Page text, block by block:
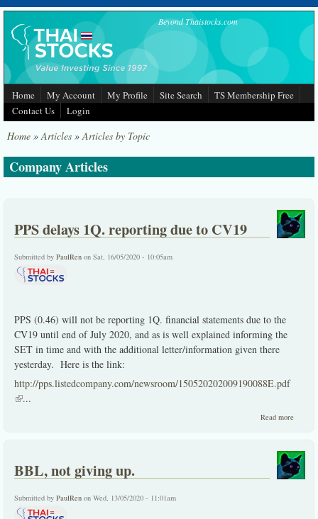
Skip to main content Beyond Thaistocks.com
Home My Account My Profile Site Search
TS Membership Free
Contact Us
Login
Home »Articles »Articles by Topic
Company Articles
PPS delays 1Q. reporting due to CV19
Submitted by PaulRen on Sat, 16/05/2020 - 10:05am
PPS (0.46) will not be reporting 1Q. financial statements due to the
CV19 until end of July 2020, and as is well explained informing the
SET in time and with the additional letter/information given there
yesterday. Here is the link:
http://pps.listedcompany.com/newsroom/150520202009190088E.pdf
(link is external)
...
Read more
due to
CV19
BBL, not giving up.
Submitted by PaulRen on Wed, 13/05/2020 - 11:01am